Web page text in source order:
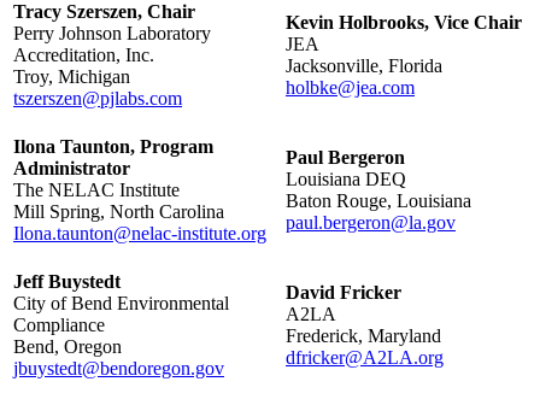
Tracy Szerszen, Chair
Perry Johnson Laboratory
Accreditation, Inc.
Troy, Michigan
tszerszen@pjlabs.com
Kevin Holbrooks, Vice Chair
JEA
Jacksonville, Florida
holbke@jea.com
Ilona Taunton, Program
Administrator
The NELAC Institute
Mill Spring, North Carolina
Ilona.taunton@nelac-institute.org
Paul Bergeron
Louisiana DEQ
Baton Rouge, Louisiana
paul.bergeron@la.gov
Jeff Buystedt
City of Bend Environmental
Compliance
Bend, Oregon
jbuystedt@bendoregon.gov
David Fricker
A2LA
Frederick, Maryland
dfricker@A2LA.org